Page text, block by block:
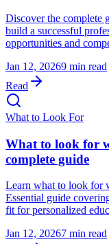
Discover the complete
build a successful
opportunities and
Jan 12, 20269 min read
Read
What to Look For
What to look for
complete guide
Learn what to look for
Essential guide
fit for personalized
Jan 12, 20267 min read